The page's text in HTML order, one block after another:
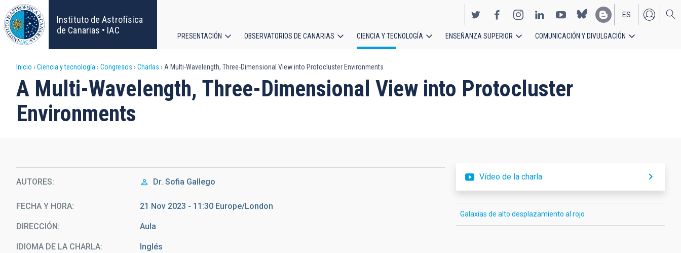
Pasar
al
contenido
principal
Instituto de Astrofísica
de Canarias • IAC
EN
ES
principal
PRESENTACIÓN OBSERVATORIOS DE CANARIAS CIENCIA Y TECNOLOGÍA ENSEÑANZA SUPERIOR COMUNICACIÓN Y DIVULGACIÓN
Sobrescribir
enlaces
de
a
la
navegación
Inicio Ciencia y tecnología Congresos Charlas A Multi-Wavelength, Three-Dimensional View into Protocluster Environments
A Multi-Wavelength, Three-Dimensional View into Protocluster
Environments
AUTORES Dr. Sofia Gallego
FECHA Y HORA 21 Nov 2023 - 11:30 Europe/London
DIRECCIÓN Aula
IDIOMA DE LA CHARLA Inglés
Vídeo de la charla
Galaxias de alto desplazamiento al rojo